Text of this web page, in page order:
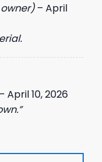
– April
– April 10, 2026